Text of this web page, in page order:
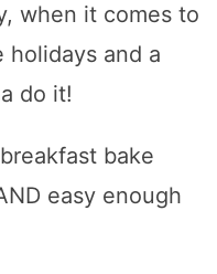
when it comes to
and a
do it!
bake
easy enough